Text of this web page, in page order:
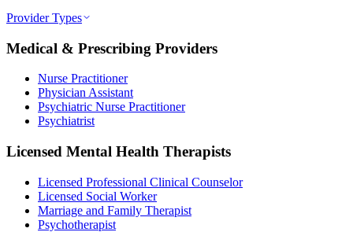
Provider Types
Medical & Prescribing Providers
Nurse Practitioner
Physician Assistant
Psychiatric Nurse Practitioner
Psychiatrist
Licensed Mental Health Therapists
Licensed Professional Clinical Counselor
Licensed Social Worker
Marriage and Family Therapist
Psychotherapist